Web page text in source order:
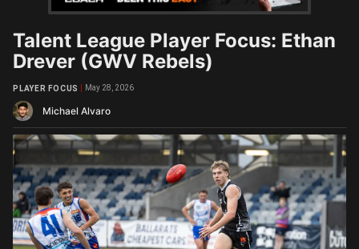
Talent League Player Focus: Ethan
Drever (GWV Rebels)
Michael Alvaro
PLAYER FOCUS May 28, 2026